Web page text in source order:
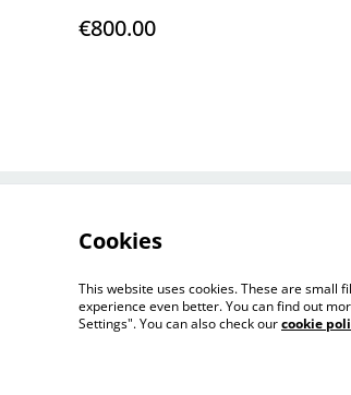
€800.00
Cookies
This website uses cookies. These are small
experience even better. You can find out
Settings". You can also check ourcookie